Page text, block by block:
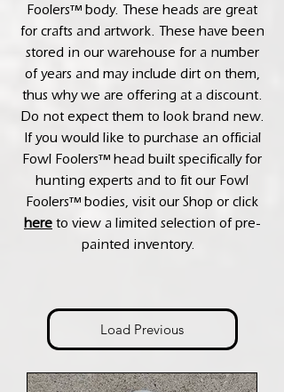
Foolers™ body. These heads are great
for crafts and artwork. These have been
stored in our warehouse for a number
of years and may include dirt on them,
thus why we are offering at a discount.
Do not expect them to look brand new.
If you would like to purchase an official
Fowl Foolers™ head built specifically for
hunting experts and to fit our Fowl
Foolers™ bodies, visit our Shop or click
here to view a limited selection of pre-
painted inventory.
Load Previous